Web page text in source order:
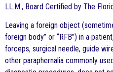
LL.M., Board Certified by The
Leaving a foreign object
foreign body” or “RFB”) in a
forceps, surgical needle, guide
other paraphernalia commonly